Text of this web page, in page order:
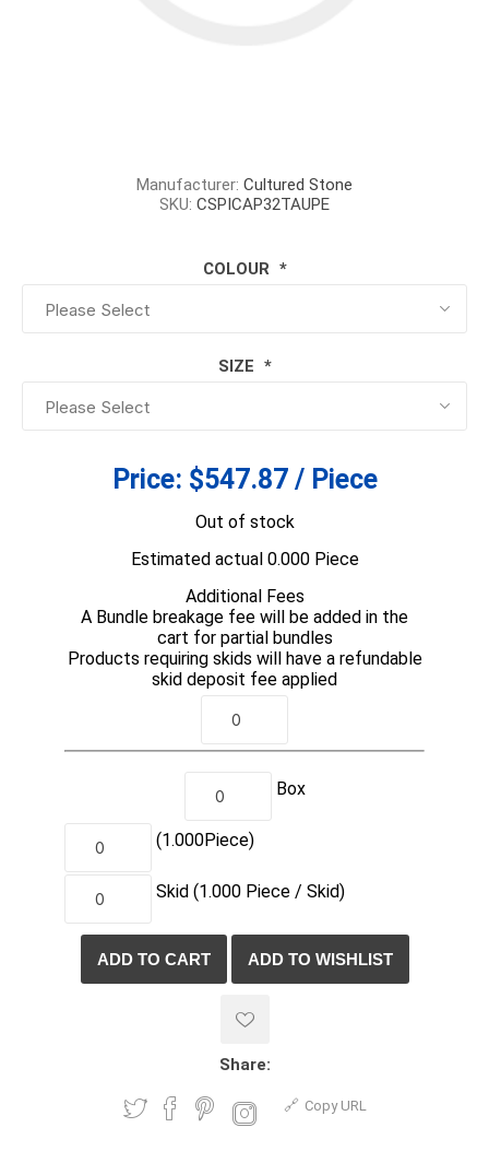
Manufacturer: Cultured Stone
SKU: CSPICAP32TAUPE
COLOUR *
SIZE *
Price: $547.87 / Piece
Out of stock
Estimated actual 0.000 Piece
Additional Fees
A Bundle breakage fee will be added in the
cart for partial bundles
Products requiring skids will have a refundable
skid deposit fee applied
Box
(1.000Piece)
Skid (1.000 Piece / Skid)
Share:
Copy URL